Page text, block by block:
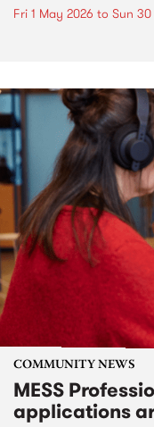
Fri 1 May 2026 to Sun
COMMUNITY NEWS
MESS
applications